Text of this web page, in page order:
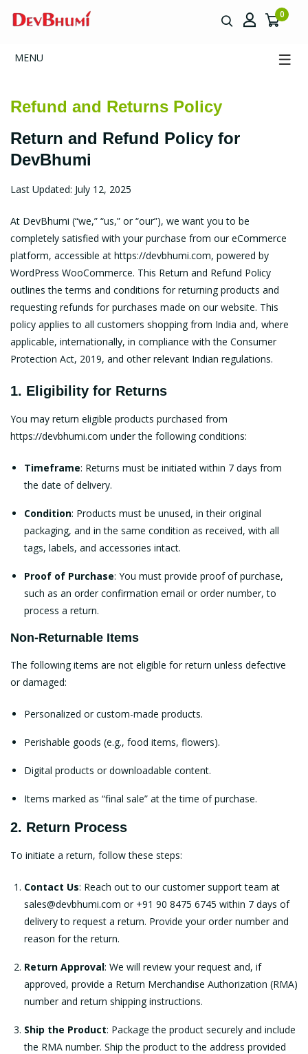
0
MENU
Refund and Returns Policy
Return and Refund Policy for
DevBhumi
Last Updated: July 12, 2025
At DevBhumi (“we,” “us,” or “our”), we want you to be
completely satisfied with your purchase from our eCommerce
platform, accessible at https://devbhumi.com, powered by
WordPress WooCommerce. This Return and Refund Policy
outlines the terms and conditions for returning products and
requesting refunds for purchases made on our website. This
policy applies to all customers shopping from India and, where
applicable, internationally, in compliance with the Consumer
Protection Act, 2019, and other relevant Indian regulations.
1. Eligibility for Returns
You may return eligible products purchased from
https://devbhumi.com under the following conditions:
Timeframe: Returns must be initiated within 7 days from
the date of delivery.
Condition: Products must be unused, in their original
packaging, and in the same condition as received, with all
tags, labels, and accessories intact.
Proof of Purchase: You must provide proof of purchase,
such as an order confirmation email or order number, to
process a return.
Non-Returnable Items
The following items are not eligible for return unless defective
or damaged:
Personalized or custom-made products.
Perishable goods (e.g., food items, flowers).
Digital products or downloadable content.
Items marked as “final sale” at the time of purchase.
2. Return Process
To initiate a return, follow these steps:
Contact Us: Reach out to our customer support team at
sales@devbhumi.com or +91 90 8475 6745 within 7 days of
delivery to request a return. Provide your order number and
reason for the return.
Return Approval: We will review your request and, if
approved, provide a Return Merchandise Authorization (RMA)
number and return shipping instructions.
Ship the Product: Package the product securely and include
the RMA number. Ship the product to the address provided